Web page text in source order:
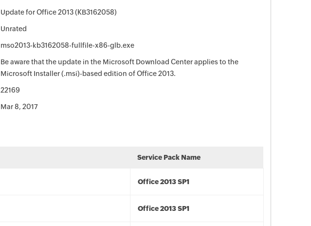
Update for Office 2013 (KB3162058)
Unrated
mso2013-kb3162058-fullfile-x86-glb.exe
Be aware that the update in the Microsoft Download Center applies to the
Microsoft Installer (.msi)-based edition of Office 2013.
22169
Mar 8, 2017
Service Pack Name
Office 2013 SP1
Office 2013 SP1